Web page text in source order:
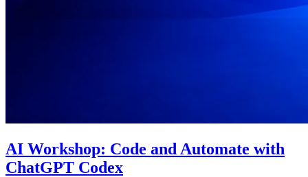
AI Workshop: Code and Automate with
ChatGPT Codex